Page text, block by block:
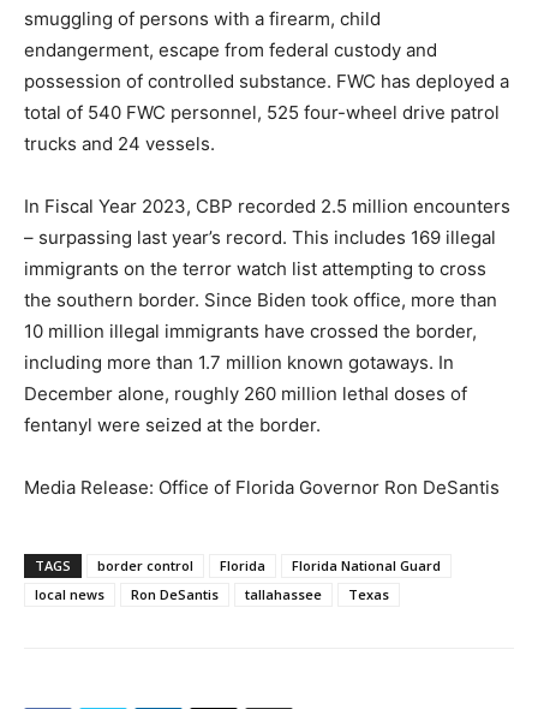
smuggling of persons with a firearm, child
endangerment, escape from federal custody and
possession of controlled substance. FWC has deployed a
total of 540 FWC personnel, 525 four-wheel drive patrol
trucks and 24 vessels.
In Fiscal Year 2023, CBP recorded 2.5 million encounters
– surpassing last year’s record. This includes 169 illegal
immigrants on the terror watch list attempting to cross
the southern border. Since Biden took office, more than
10 million illegal immigrants have crossed the border,
including more than 1.7 million known gotaways. In
December alone, roughly 260 million lethal doses of
fentanyl were seized at the border.
Media Release: Office of Florida Governor Ron DeSantis
TAGS border control Florida
Florida National Guard
local news
Ron DeSantis tallahassee Texas